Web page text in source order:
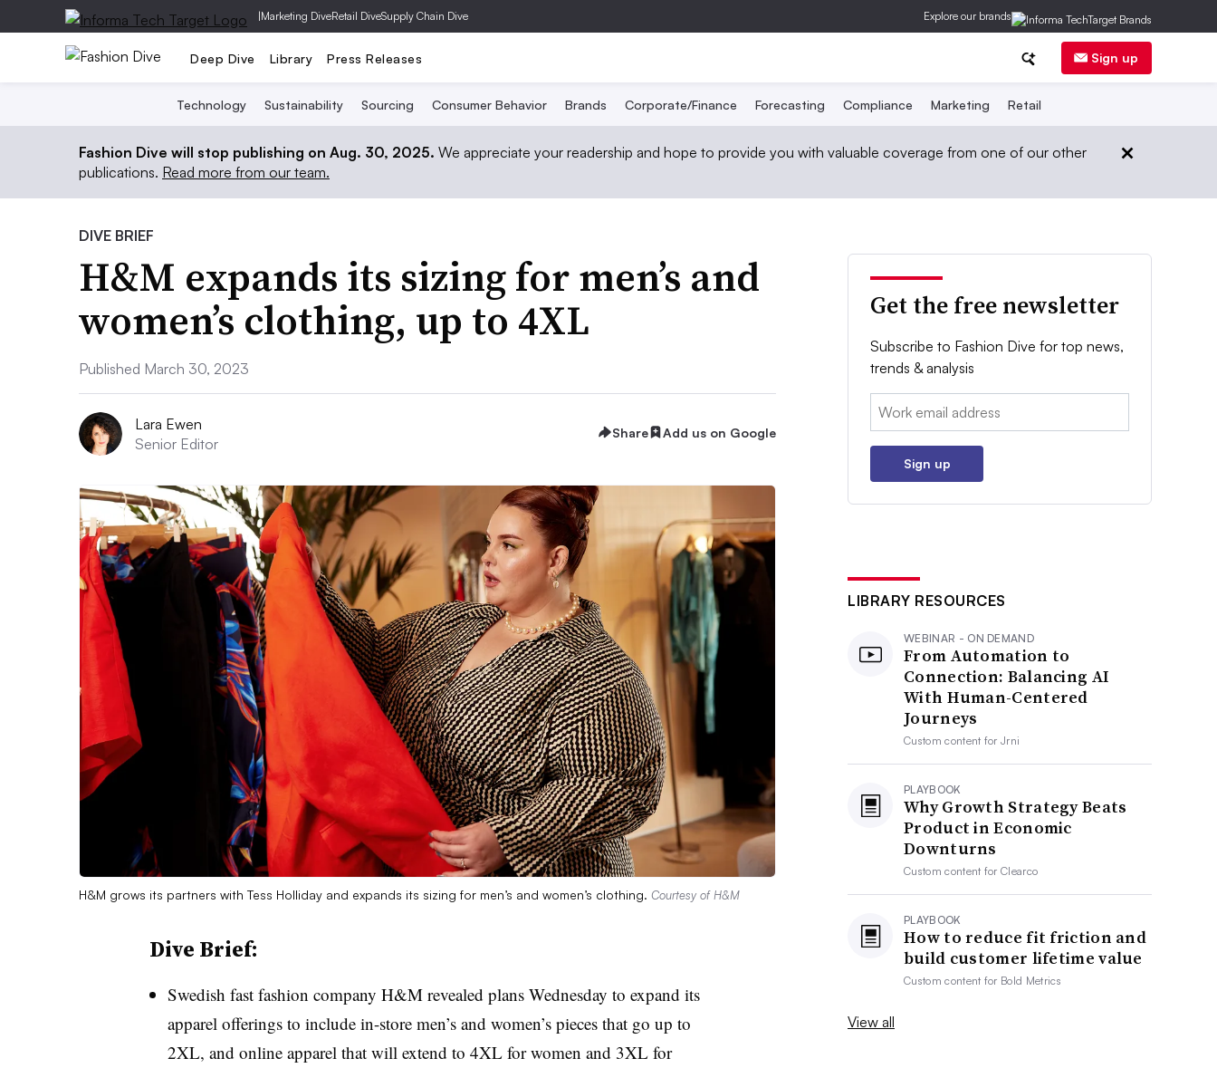
|Marketing DiveRetail DiveSupply Chain Dive Explore our brands
Deep Dive Library Press Releases Sign up
Technology Sustainability Sourcing Consumer Behavior Brands Corporate/Finance Forecasting Compliance Marketing Retail
Fashion Dive will stop publishing on Aug. 30, 2025. We appreciate your readership and hope to provide you with valuable coverage from one of our other
publications. Read more from our team.
DIVE BRIEF
H&M expands its sizing for men’s and
women’s clothing, up to 4XL
Published March 30, 2023
Lara Ewen
Senior Editor
Share Add us on Google
H&M grows its partners with Tess Holliday and expands its sizing for men’s and women’s clothing. Courtesy of H&M
Dive Brief:
Swedish fast fashion company H&M revealed plans Wednesday to expand its
apparel offerings to include in-store men’s and women’s pieces that go up to
2XL, and online apparel that will extend to 4XL for women and 3XL for
Get the free newsletter
Subscribe to Fashion Dive for top news,
trends & analysis
Email:
Sign up
LIBRARY RESOURCES
WEBINAR - ON DEMAND
From Automation to
Connection: Balancing AI
With Human-Centered
Journeys
Custom content forJrni
PLAYBOOK
Why Growth Strategy Beats
Product in Economic
Downturns
Custom content forClearco
PLAYBOOK
How to reduce fit friction and
build customer lifetime value
Custom content for Bold Metrics
View all